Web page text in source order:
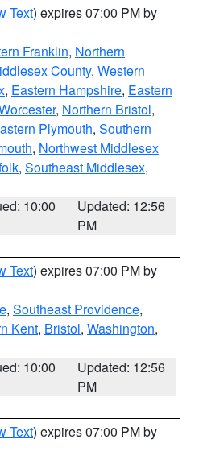
Text) expires 07:00 PM by
Franklin, Northern
County, Western
, Eastern Hampshire, Eastern
, Northern Bristol,
Plymouth, Southern
, Northwest Middlesex
, Southeast Middlesex,
10:00
Updated: 12:56
PM
Text) expires 07:00 PM by
, Southeast Providence,
Kent, Bristol, Washington,
10:00
Updated: 12:56
PM
Text) expires 07:00 PM by